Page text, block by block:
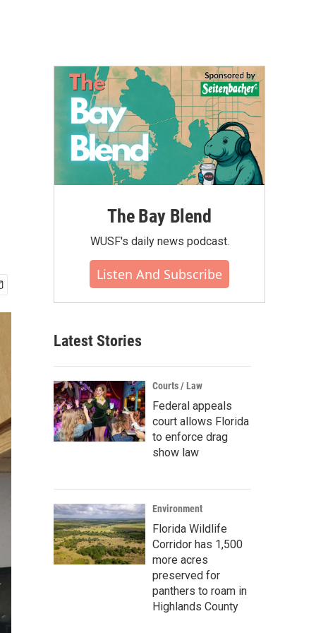
The Bay Blend
WUSF's daily news podcast.
Listen And Subscribe
Latest Stories
Courts / Law
Federal appeals
court allows Florida
to enforce drag
show law
Environment
Florida Wildlife
Corridor has 1,500
more acres
preserved for
panthers to roam in
Highlands County